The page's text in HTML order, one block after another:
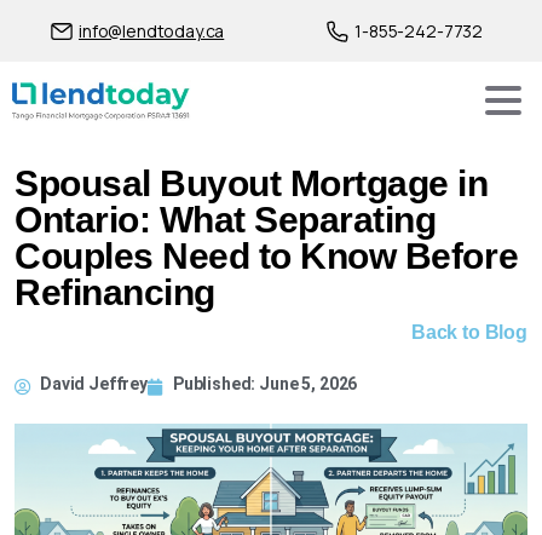
info@lendtoday.ca 1-855-242-7732
Spousal Buyout Mortgage in
Ontario: What Separating
Couples Need to Know Before
Refinancing
Back to Blog
David Jeffrey Published: June 5, 2026